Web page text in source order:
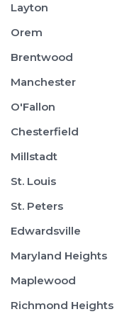
Layton
Orem
Brentwood
Manchester
O'Fallon
Chesterfield
Millstadt
St. Louis
St. Peters
Edwardsville
Maryland Heights
Maplewood
Richmond Heights